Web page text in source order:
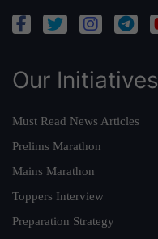
Our Initiatives
Must Read News Articles
Prelims Marathon
Mains Marathon
Toppers Interview
Preparation Strategy